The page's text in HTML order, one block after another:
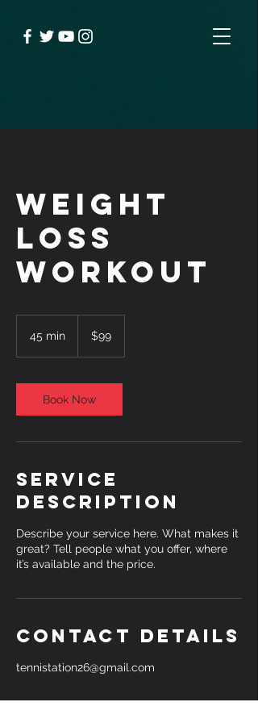
Weight
Loss
Workout
45 min
i
n
dollars$99
Book Now
Service
Description
Describe your service here. What makes it
great? Tell people what you offer, where
it’s available and the price.
Contact Details
tennistation26@gmail.com